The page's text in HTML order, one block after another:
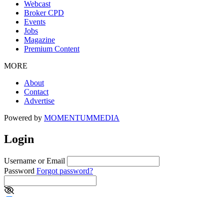
Webcast
Broker CPD
Events
Jobs
Magazine
Premium Content
MORE
About
Contact
Advertise
Powered by MOMENTUMMEDIA
Login
Username or Email
Password Forgot password?